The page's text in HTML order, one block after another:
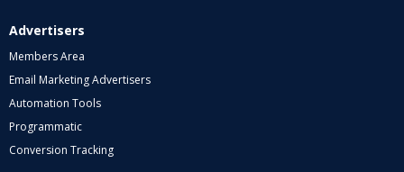
Advertisers
Members Area
Email Marketing Advertisers
Automation Tools
Programmatic
Conversion Tracking